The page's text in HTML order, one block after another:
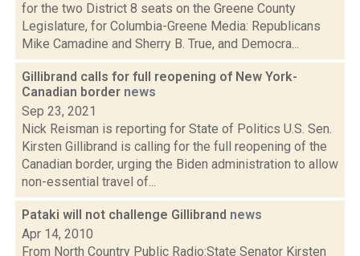
for the two District 8 seats on the Greene County
Legislature, for Columbia-Greene Media: Republicans
Mike Camadine and Sherry B. True, and Democra...
Gillibrand calls for full reopening of New York-
Canadian border news
Sep 23, 2021
Nick Reisman is reporting for State of Politics U.S. Sen.
Kirsten Gillibrand is calling for the full reopening of the
Canadian border, urging the Biden administration to allow
non-essential travel of...
Pataki will not challenge Gillibrand news
Apr 14, 2010
From North Country Public Radio:State Senator Kirsten